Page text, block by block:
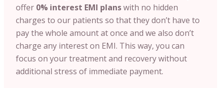
offer 0% interest EMI planswith no hidden
charges to our patients so that they don’t have to
pay the whole amount at once and we also don’t
charge any interest on EMI. This way, you can
focus on your treatment and recovery without
additional stress of immediate payment.